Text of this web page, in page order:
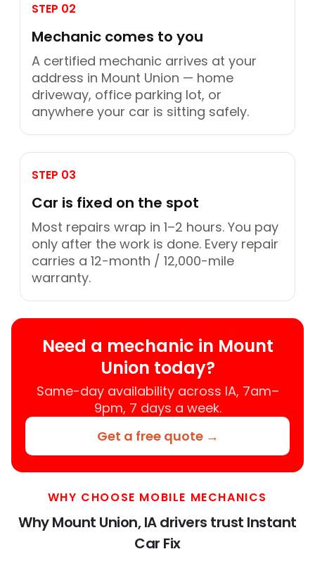
STEP 02
Mechanic comes to you
A certified mechanic arrives at your
address in Mount Union — home
driveway, office parking lot, or
anywhere your car is sitting safely.
STEP 03
Car is fixed on the spot
Most repairs wrap in 1–2 hours. You pay
only after the work is done. Every repair
carries a 12-month / 12,000-mile
warranty.
Need a mechanic in Mount
Union today?
Same-day availability across IA, 7am–
9pm, 7 days a week.
Get a free quote →
WHY CHOOSE MOBILE MECHANICS
Why Mount Union, IA drivers trust Instant
Car Fix